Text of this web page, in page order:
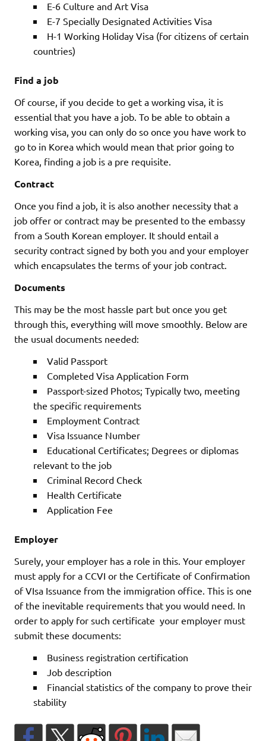
E-6 Culture and Art Visa
E-7 Specially Designated Activities Visa
H-1 Working Holiday Visa (for citizens of certain
countries)
Find a job
Of course, if you decide to get a working visa, it is
essential that you have a job. To be able to obtain a
working visa, you can only do so once you have work to
go to in Korea which would mean that prior going to
Korea, finding a job is a pre requisite.
Contract
Once you find a job, it is also another necessity that a
job offer or contract may be presented to the embassy
from a South Korean employer. It should entail a
security contract signed by both you and your employer
which encapsulates the terms of your job contract.
Documents
This may be the most hassle part but once you get
through this, everything will move smoothly. Below are
the usual documents needed:
Valid Passport
Completed Visa Application Form
Passport-sized Photos; Typically two, meeting
the specific requirements
Employment Contract
Visa Issuance Number
Educational Certificates; Degrees or diplomas
relevant to the job
Criminal Record Check
Health Certificate
Application Fee
Employer
Surely, your employer has a role in this. Your employer
must apply for a CCVI or the Certificate of Confirmation
of VIsa Issuance from the immigration office. This is one
of the inevitable requirements that you would need. In
order to apply for such certificate your employer must
submit these documents:
Business registration certification
Job description
Financial statistics of the company to prove their
stability